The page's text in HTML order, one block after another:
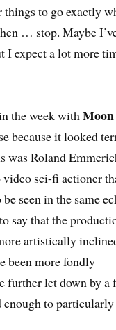
to go exactly
… stop. Maybe
I expect a lot more
the week withMoon
because it looked
was Roland
sci-fi actioner
seen in the same
say that the
artistically
been more fondly
further let down by
to